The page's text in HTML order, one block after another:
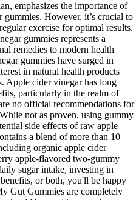
emphasizes the importance of
However, it’s crucial to
exercise for optimal results.
gummies represents a
remedies to modern health
gummies have surged in
in natural health products
Apple cider vinegar has long
particularly in the realm of
no official recommendations for
not as proven, using gummy
side effects of raw apple
a blend of more than 10
organic apple cider
apple-flavored two-gummy
sugar intake, investing in
or both, you'll be happy
Gut Gummies are completely